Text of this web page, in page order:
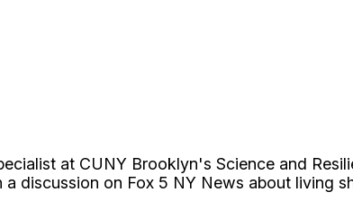
at CUNY Brooklyn's Science and
discussion on Fox 5 NY News about living